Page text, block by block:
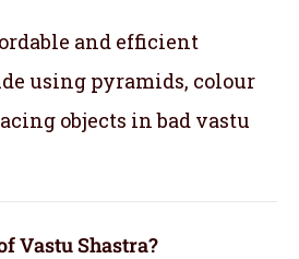
and efficient
using pyramids, colour
objects in bad vastu
Vastu Shastra?